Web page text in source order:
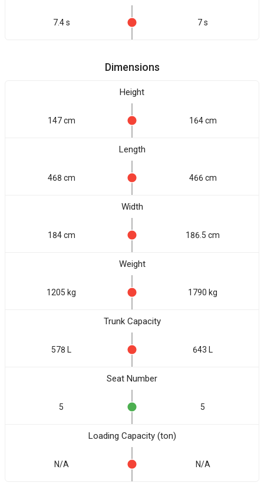
7.4 s 7 s
Dimensions
Height
147 cm 164 cm
Length
468 cm 466 cm
Width
184 cm 186.5 cm
Weight
1205 kg 1790 kg
Trunk Capacity
578 L 643 L
Seat Number
5 5
Loading Capacity (ton)
N/A N/A